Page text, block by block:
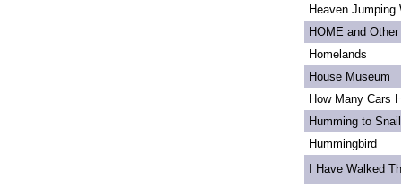
Heaven Jumping
HOME and
Homelands
House Museum
How Many Cars
Humming to
Hummingbird
I Have Walked